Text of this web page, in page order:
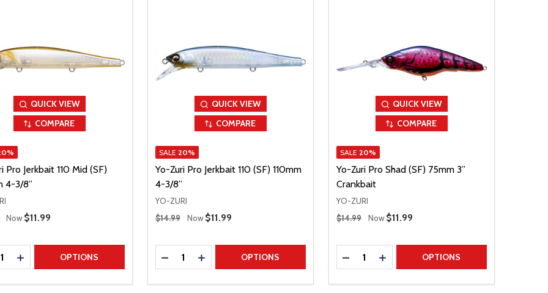
QUICK VIEW
COMPARE
Pro Jerkbait 110 Mid (SF)
4-3/8”
Price
Now Sale Price
$11.99
QUANTITY
INCREASE QUANTITY
OPTIONS
QUICK VIEW
COMPARE
SALE 20%
Yo-Zuri Pro Jerkbait 110 (SF) 110mm
4-3/8”
YO-ZURI
Regular Price
$14.99 Now Sale Price
$11.99
Quantity:
DECREASE QUANTITY
INCREASE QUANTITY
OPTIONS
QUICK VIEW
COMPARE
SALE 20%
Yo-Zuri Pro Shad (SF) 75mm 3”
Crankbait
YO-ZURI
Regular Price
$14.99 Now Sale Price
$11.99
Quantity:
DECREASE QUANTITY
INCREASE QUANTITY
OPTIONS